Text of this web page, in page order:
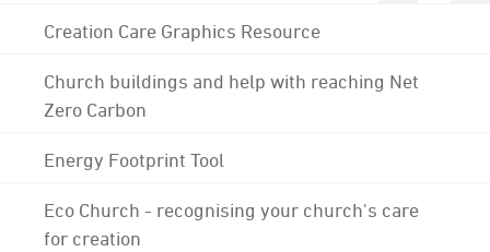
Creation Care Graphics Resource
Church buildings and help with reaching Net
Zero Carbon
Energy Footprint Tool
Eco Church - recognising your church's care
for creation